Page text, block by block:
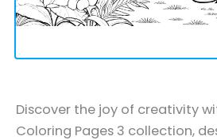
Discover the joy of creativity
Coloring Pages 3 collection,